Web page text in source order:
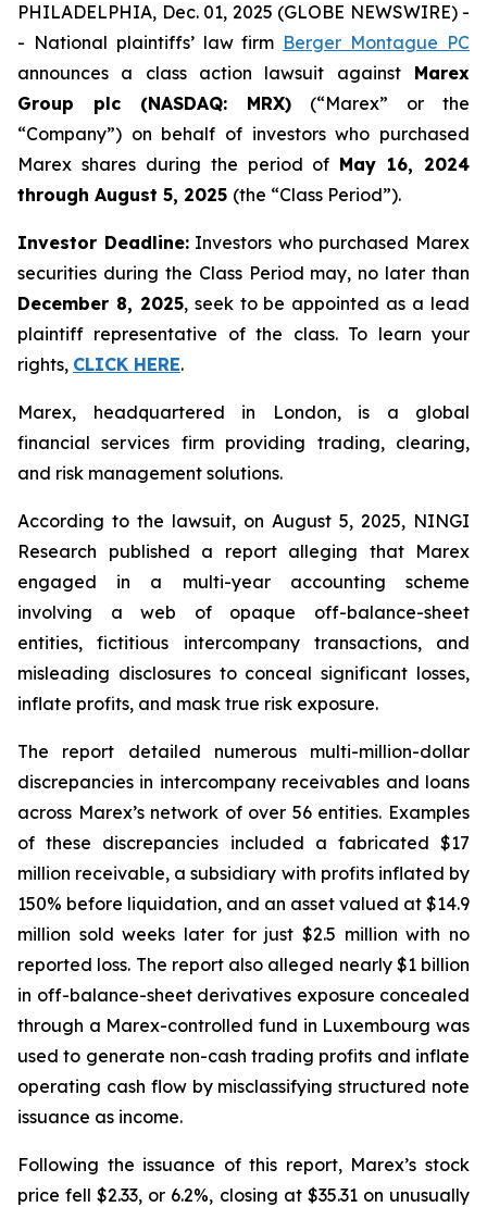
PHILADELPHIA, Dec. 01, 2025 (GLOBE NEWSWIRE) -
- National plaintiffs’ law firm Berger Montague PC
announces a class action lawsuit againstMarex
Group plc (NASDAQ: MRX) (“Marex” or the
“Company”) on behalf of investors who purchased
Marex shares during the period of May 16, 2024
through August 5, 2025 (the “Class Period”).
Investor Deadline:Investors who purchased Marex
securities during the Class Period may, no later than
December 8, 2025, seek to be appointed as a lead
plaintiff representative of the class. To learn your
rights, CLICK HERE.
Marex, headquartered in London, is a global
financial services firm providing trading, clearing,
and risk management solutions.
According to the lawsuit, on August 5, 2025, NINGI
Research published a report alleging that Marex
engaged in a multi-year accounting scheme
involving a web of opaque off-balance-sheet
entities, fictitious intercompany transactions, and
misleading disclosures to conceal significant losses,
inflate profits, and mask true risk exposure.
The report detailed numerous multi-million-dollar
discrepancies in intercompany receivables and loans
across Marex’s network of over 56 entities. Examples
of these discrepancies included a fabricated $17
million receivable, a subsidiary with profits inflated by
150% before liquidation, and an asset valued at $14.9
million sold weeks later for just $2.5 million with no
reported loss. The report also alleged nearly $1 billion
in off-balance-sheet derivatives exposure concealed
through a Marex-controlled fund in Luxembourg was
used to generate non-cash trading profits and inflate
operating cash flow by misclassifying structured note
issuance as income.
Following the issuance of this report, Marex’s stock
price fell $2.33, or 6.2%, closing at $35.31 on unusually